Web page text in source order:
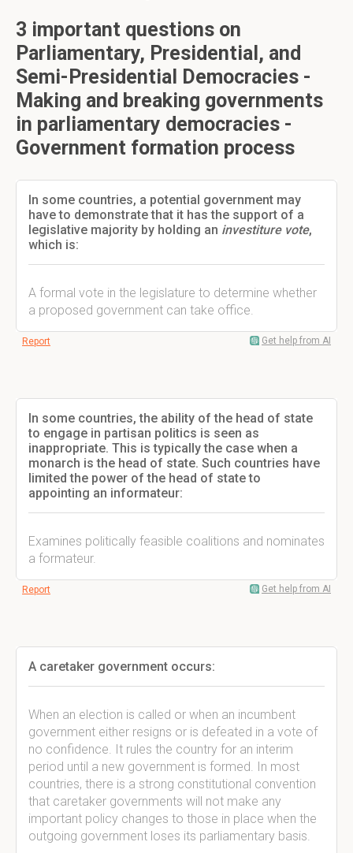
3 important questions on
Parliamentary, Presidential, and
Semi-Presidential Democracies -
Making and breaking governments
in parliamentary democracies -
Government formation process
In some countries, a potential government may
have to demonstrate that it has the support of a
legislative majority by holding an investiture vote,
which is:
A formal vote in the legislature to determine whether
a proposed government can take office.
Report Get help from AI
In some countries, the ability of the head of state
to engage in partisan politics is seen as
inappropriate. This is typically the case when a
monarch is the head of state. Such countries have
limited the power of the head of state to
appointing an informateur:
Examines politically feasible coalitions and nominates
a formateur.
Report Get help from AI
A caretaker government occurs:
When an election is called or when an incumbent
government either resigns or is defeated in a vote of
no confidence. It rules the country for an interim
period until a new government is formed. In most
countries, there is a strong constitutional convention
that caretaker governments will not make any
important policy changes to those in place when the
outgoing government loses its parliamentary basis.